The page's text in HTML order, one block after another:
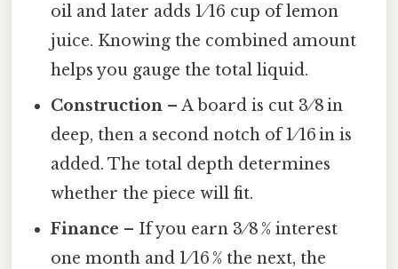
oil and later adds 1 ⁄ 16 cup of lemon
juice. Knowing the combined amount
helps you gauge the total liquid.
Construction – A board is cut 3 ⁄ 8 in
deep, then a second notch of 1 ⁄ 16 in is
added. The total depth determines
whether the piece will fit.
Finance – If you earn 3 ⁄ 8 % interest
one month and 1 ⁄ 16 % the next, the